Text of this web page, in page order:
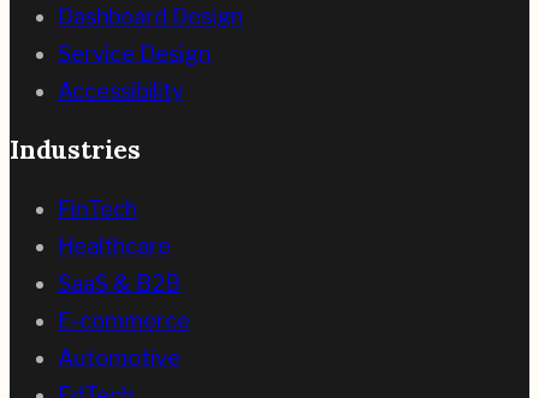
Dashboard Design
Service Design
Accessibility
Industries
FinTech
Healthcare
SaaS & B2B
E-commerce
Automotive